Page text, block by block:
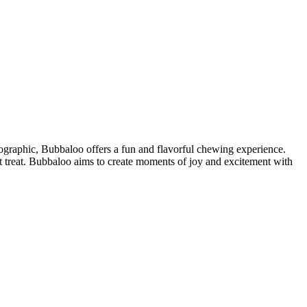
Bubbaloo offers a fun and flavorful chewing experience.
Bubbaloo aims to create moments of joy and excitement with